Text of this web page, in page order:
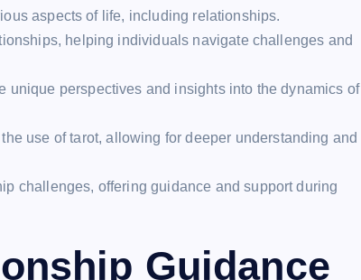
aspects of life, including relationships.
helping individuals navigate challenges and
unique perspectives and insights into the dynamics of
use of tarot, allowing for deeper understanding and
challenges, offering guidance and support during
Guidance